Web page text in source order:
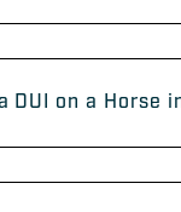
DUI on a Horse